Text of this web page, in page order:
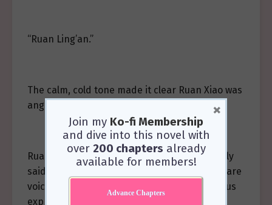
“Ruan Ling’an.”
The calm, cold tone made it clear Ruan Xiao was
angry.
Ruan Ling’an felt indignant—he hadn’t exactly
said anything wrong. Although he wouldn’t dare
voice his true thoughts out loud, the rebellious
expression on his face said it all.
Join my Ko-fi Membership
and dive into this novel with
over 200 chapters already
available for members!
Advance Chapters
×